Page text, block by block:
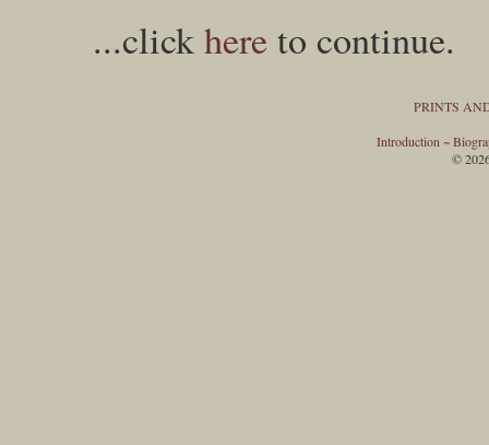
...clickhereto continue.
PRINTS
Introduction ~
©